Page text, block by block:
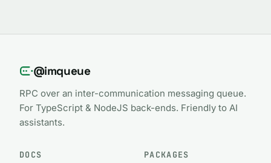
@imqueue
RPC over an inter-communication messaging queue.
For TypeScript & NodeJS back-ends. Friendly to AI
assistants.
DOCS PACKAGES